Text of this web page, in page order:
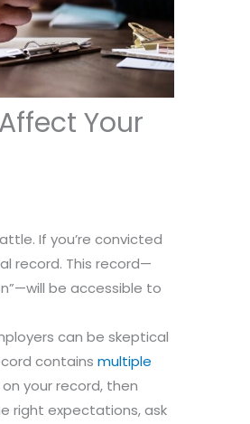
Your
If you’re convicted
record. This record—
be accessible to
can be skeptical
containsmultiple
your record, then
right expectations, ask